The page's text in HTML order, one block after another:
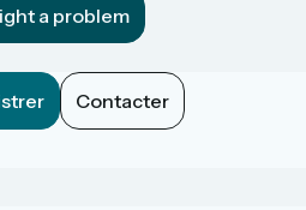
a problem
Contacter